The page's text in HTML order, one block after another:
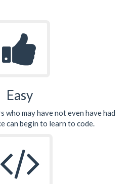
Easy
who may have not even have had
can begin to learn to code.